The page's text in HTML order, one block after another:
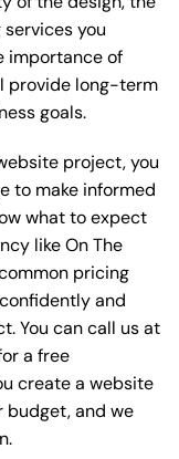
you
importance of
provide long-term
goals.
project, you
to make informed
what to expect
like On The
pricing
and
You can call us at
a free
create a website
budget, and we